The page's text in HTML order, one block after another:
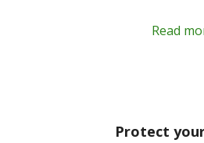
Read
Protect